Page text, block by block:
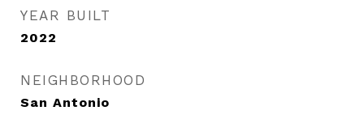
YEAR BUILT
2022
NEIGHBORHOOD
San Antonio